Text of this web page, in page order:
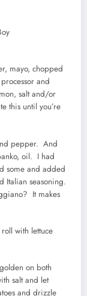
mayo, chopped
and
salt and/or
this until you’re
pepper. And
oil. I had
some and added
Italian seasoning.
It makes
with lettuce
on both
salt and let
and drizzle